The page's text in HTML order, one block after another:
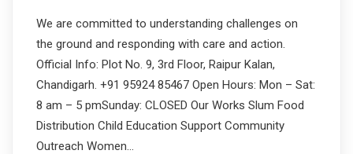
We are committed to understanding challenges on
the ground and responding with care and action.
Official Info: Plot No. 9, 3rd Floor, Raipur Kalan,
Chandigarh. +91 95924 85467 Open Hours: Mon – Sat:
8 am – 5 pmSunday: CLOSED Our Works Slum Food
Distribution Child Education Support Community
Outreach Women…